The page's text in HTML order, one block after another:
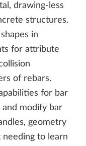
drawing-less
structures.
in
for attribute
of rebars.
for bar
and modify bar
geometry
to learn